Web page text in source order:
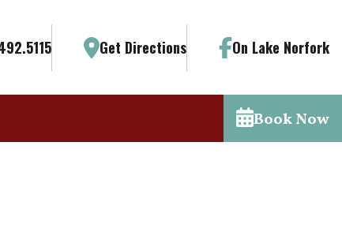
Get Directions On Lake Norfork
Book Now